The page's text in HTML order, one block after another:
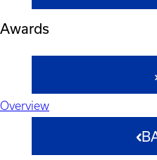
Awards
Overview